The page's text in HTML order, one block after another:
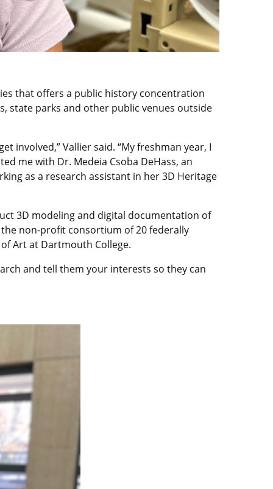
that offers a public history concentration
state parks and other public venues outside
involved,” Vallier said. “My freshman year, I
me with Dr. Medeia Csoba DeHass, an
as a research assistant in her 3D Heritage
3D modeling and digital documentation of
non-profit consortium of 20 federally
Art at Dartmouth College.
and tell them your interests so they can